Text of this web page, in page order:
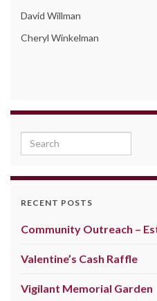
David Willman
Cheryl Winkelman
Search for:
RECENT POSTS
Community Outreach –
Valentine’s Cash Raffle
Vigilant Memorial Garden